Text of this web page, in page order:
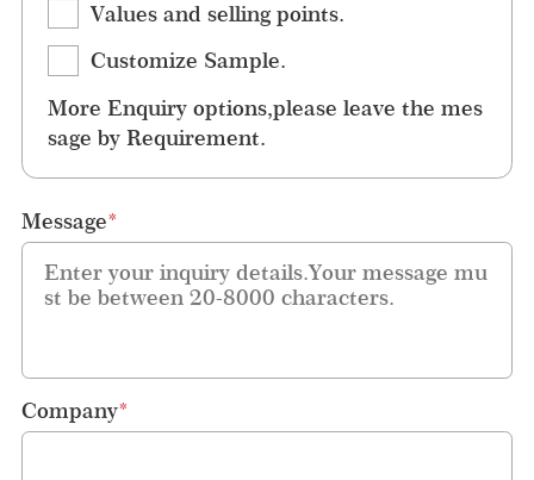
Values and selling points.
Customize Sample.
More Enquiry options,please leave the mes
sage by Requirement.
Message*
Company*